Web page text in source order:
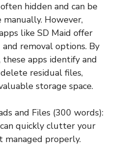
hidden and can be
However,
like SD Maid offer
removal options. By
these apps identify and
residual files,
storage space.
and Files (300 words):
quickly clutter your
managed properly.